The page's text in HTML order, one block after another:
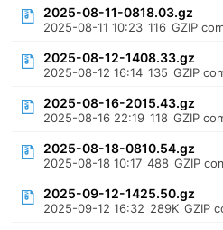
2025-08-11-0818.03.gz
2025-08-11 10:23 116 GZIP
2025-08-12-1408.33.gz
2025-08-12 16:14 135 GZIP
2025-08-16-2015.43.gz
2025-08-16 22:19 118 GZIP
2025-08-18-0810.54.gz
2025-08-18 10:17 488 GZIP
2025-09-12-1425.50.gz
2025-09-12 16:32 289K GZIP